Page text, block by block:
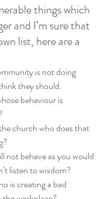
things which
and I’m sure that
list, here are a
is not doing
they should.
behaviour is
church who does that
not behave as you would
listen to wisdom?
is creating a bad